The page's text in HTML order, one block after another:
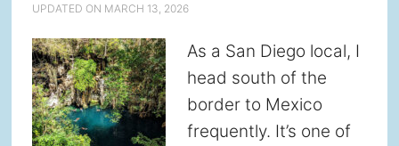
UPDATED ON MARCH 13, 2026
As a San Diego local, I
head south of the
border to Mexico
frequently. It’s one of